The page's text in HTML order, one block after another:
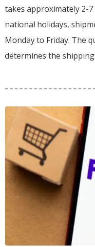
takes approximately 2-
national holidays,
Monday to Friday. The
determines the